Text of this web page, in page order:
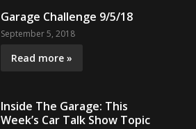
Garage Challenge 9/5/18
September 5, 2018
Read more »
Inside The Garage: This
Week’s Car Talk Show Topic